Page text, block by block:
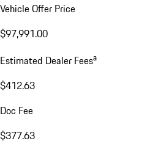
Vehicle Offer Price
$97,991.00
Estimated Dealer Feesa
$412.63
Doc Fee
$377.63